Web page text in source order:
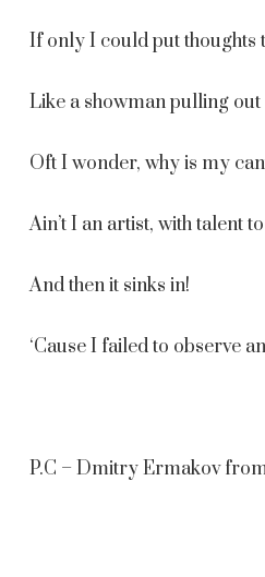
If only I could put thoughts
Like a showman pulling out
Oft I wonder, why is my
Ain’t I an artist, with talent
And then it sinks in!
‘Cause I failed to observe
P.C – Dmitry Ermakov from